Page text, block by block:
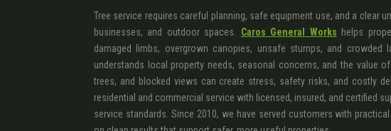
Tree service requires careful planning, safe equipment use, and a clear
businesses, and outdoor spaces. Caros General Works helps
damaged limbs, overgrown canopies, unsafe stumps, and crowded
understands local property needs, seasonal concerns, and the value
trees, and blocked views can create stress, safety risks, and costly
residential and commercial service with licensed, insured, and certified
service standards. Since 2010, we have served customers with